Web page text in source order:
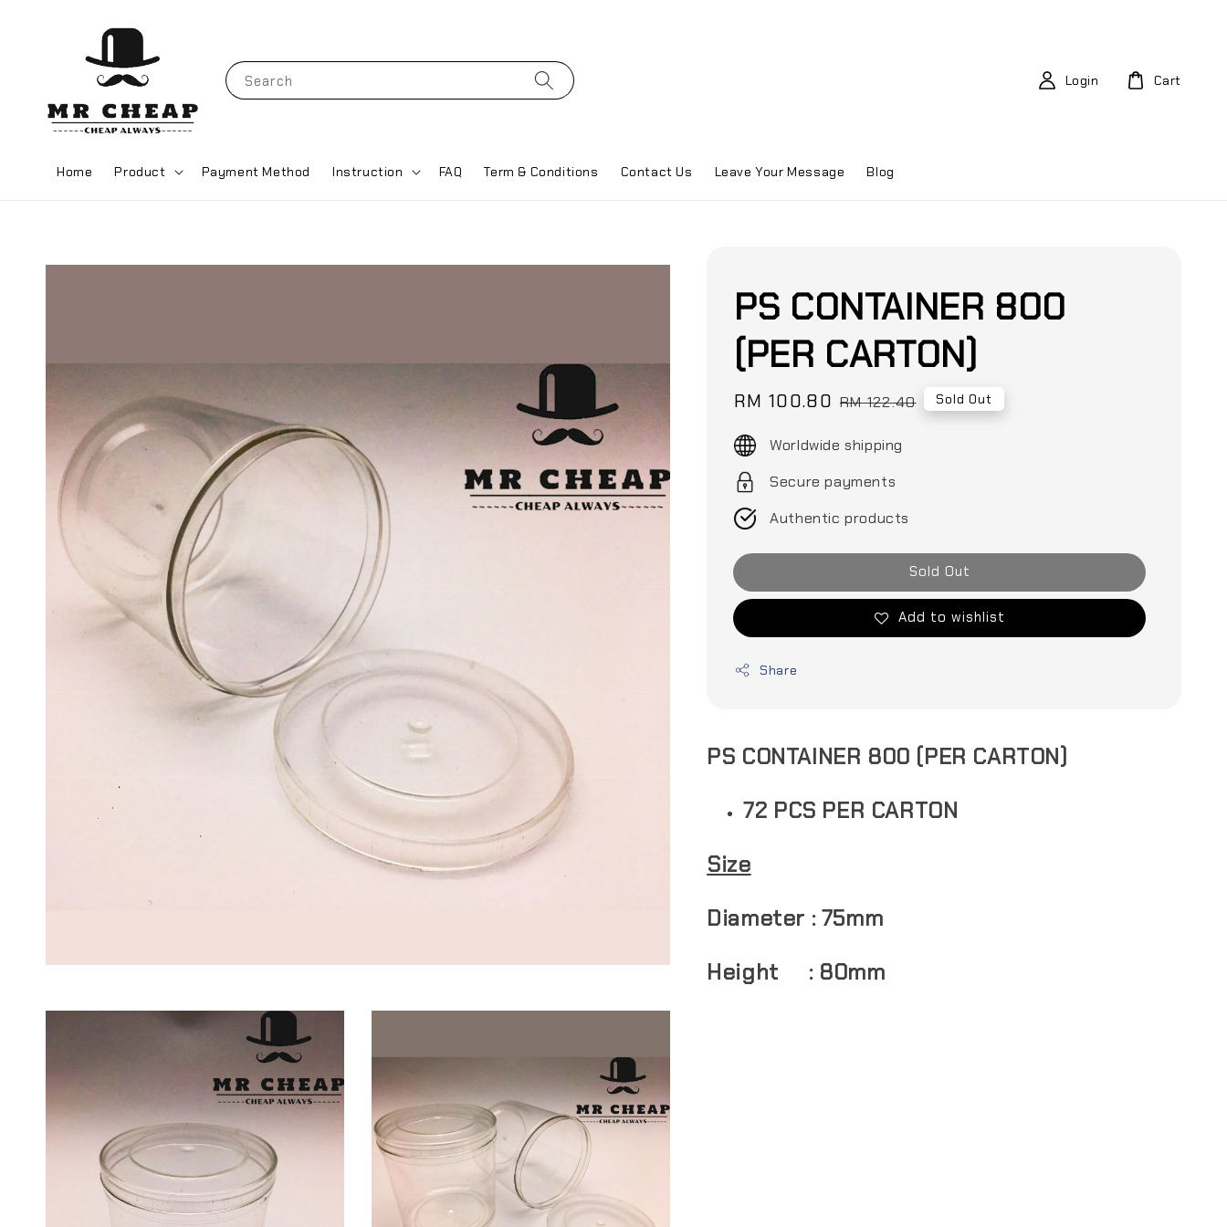
Search
Home Product Payment Method Instruction FAQ Term & Conditions Contact Us Leave Your Message Blog
Login Cart
PS CONTAINER 800
(PER CARTON)
Sale
RM 100.80 Regular
RM 122.40 Sold Out
Worldwide shipping
Secure payments
Authentic products
Sold Out
Add to wishlist
Share
PS CONTAINER 800 (PER CARTON)
72 PCS PER CARTON
Size
Diameter : 75mm
Height : 80mm